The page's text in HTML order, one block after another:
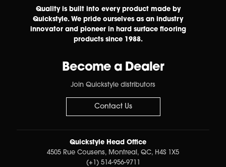
Quality is built into every product made by
Quickstyle. We pride ourselves as an industry
innovator and pioneer in hard surface flooring
products since 1988.
Become a Dealer
Join Quickstyle distributors
Contact Us
Quickstyle Head Office
4505 Rue Cousens, Montreal, QC, H4S 1X5
(+1) 514-956-9711